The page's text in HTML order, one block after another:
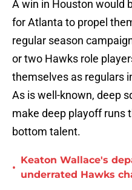
A win in Houston would
for Atlanta to propel
regular season
or two Hawks role
themselves as regulars
As is well-known, deep
make deep playoff runs
bottom talent.
•
Keaton Wallace's
underrated Hawks